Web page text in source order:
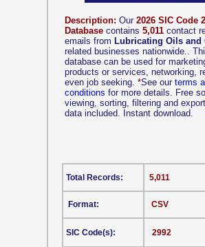
Description: Our 2026 SIC Code
Database contains 5,011 contact
emails from Lubricating Oils and
related businesses nationwide..
database can be used for
products or services, networking,
even job seeking. *See our terms
conditions for more details. Free
viewing, sorting, filtering and
data included. Instant download.
CSV
Format:
SIC Code(s):
5,011
2992
Total Records: